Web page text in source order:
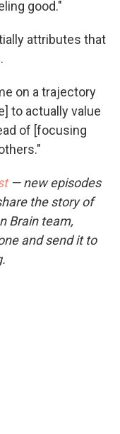
good."
attributes that
on a trajectory
to actually value
of [focusing
— new episodes
the story of
Brain team,
and send it to